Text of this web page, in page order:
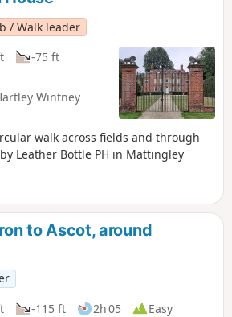
/ Walk leader
-75 ft
Wintney
walk across fields and through
Leather Bottle PH in Mattingley
to Ascot, around
-115 ft 2h 05
Easy